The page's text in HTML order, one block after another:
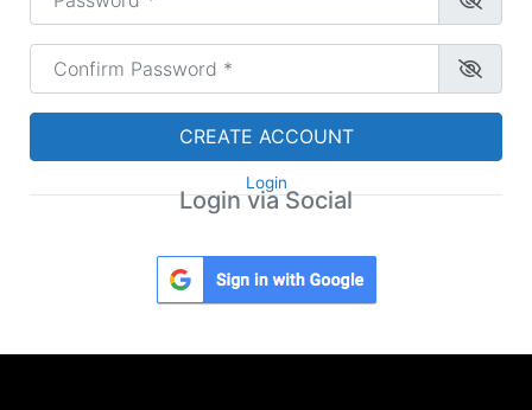
Confirm Password*
CREATE ACCOUNT
Login
Login via Social